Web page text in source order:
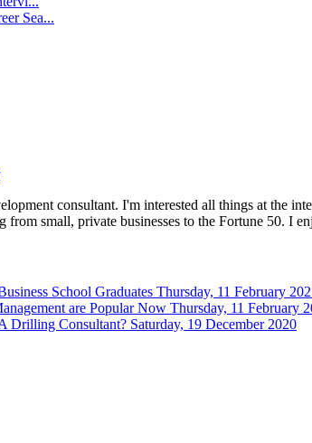
Sea...
consultant. I'm interested all things at the
from small, private businesses to the Fortune 50. I
School Graduates Thursday, 11 February
are Popular Now Thursday, 11 February
Drilling Consultant? Saturday, 19 December 2020